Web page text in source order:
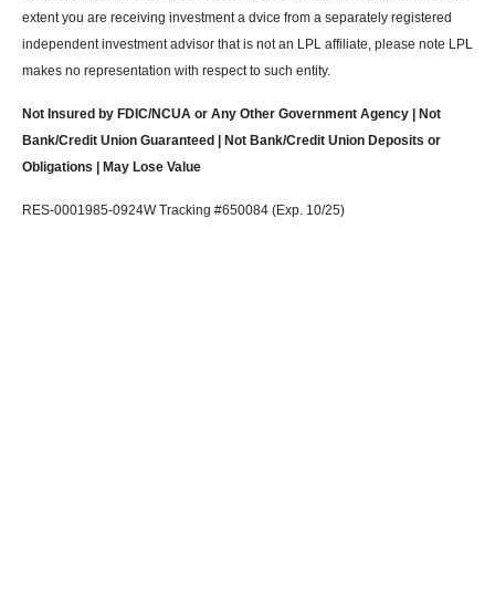
extent you are receiving investment a dvice from a separately registered
independent investment advisor that is not an LPL affiliate, please note LPL
makes no representation with respect to such entity.
Not Insured by FDIC/NCUA or Any Other Government Agency | Not
Bank/Credit Union Guaranteed | Not Bank/Credit Union Deposits or
Obligations | May Lose Value
RES-0001985-0924W Tracking #650084 (Exp. 10/25)